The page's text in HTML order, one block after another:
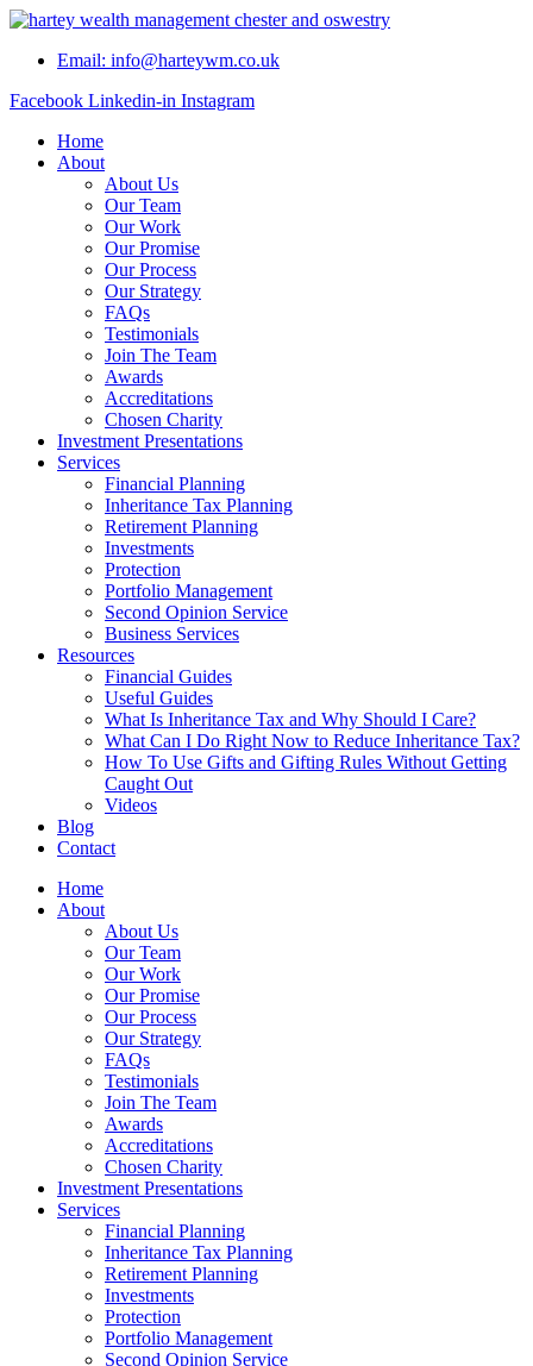
Skip
contentEmail: info@harteywm.co.uk
Facebook Linkedin-in Instagram
Home
About
About Us
Our Team
Our Work
Our Promise
Our Process
Our Strategy
FAQs
Testimonials
Join The Team
Awards
Accreditations
Chosen Charity
Investment Presentations
Services
Financial Planning
Inheritance Tax Planning
Retirement Planning
Investments
Protection
Portfolio Management
Second Opinion Service
Business Services
Resources
Financial Guides
Useful Guides
What Is Inheritance Tax and Why Should I Care?
What Can I Do Right Now to Reduce Inheritance Tax?
How To Use Gifts and Gifting Rules Without Getting
Caught Out
Videos
Blog
Contact
Home
About
About Us
Our Team
Our Work
Our Promise
Our Process
Our Strategy
FAQs
Testimonials
Join The Team
Awards
Accreditations
Chosen Charity
Investment Presentations
Services
Financial Planning
Inheritance Tax Planning
Retirement Planning
Investments
Protection
Portfolio Management
Second Opinion Service